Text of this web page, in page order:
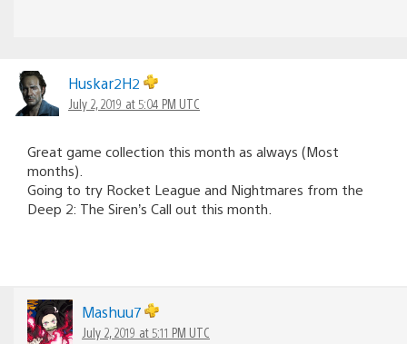
Huskar2H2
July 2, 2019 at 5:04 PM UTC
Great game collection this month as always (Most
months).
Going to try Rocket League and Nightmares from the
Deep 2: The Siren’s Call out this month.
Mashuu7
July 2, 2019 at 5:11 PM UTC